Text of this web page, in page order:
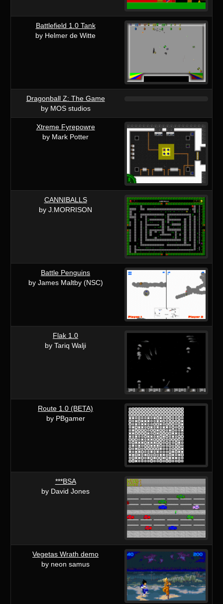
Battlefield 1.0 Tank
by Helmer de Witte
Dragonball Z: The Game
by MOS studios
Xtreme Fyrepowre
by Mark Potter
CANNIBALLS
by J.MORRISON
Battle Penguins
by James Maltby (NSC)
Flak 1.0
by Tariq Walji
Route 1.0 (BETA)
by PBgamer
***BSA
by David Jones
Vegetas Wrath demo
by neon samus